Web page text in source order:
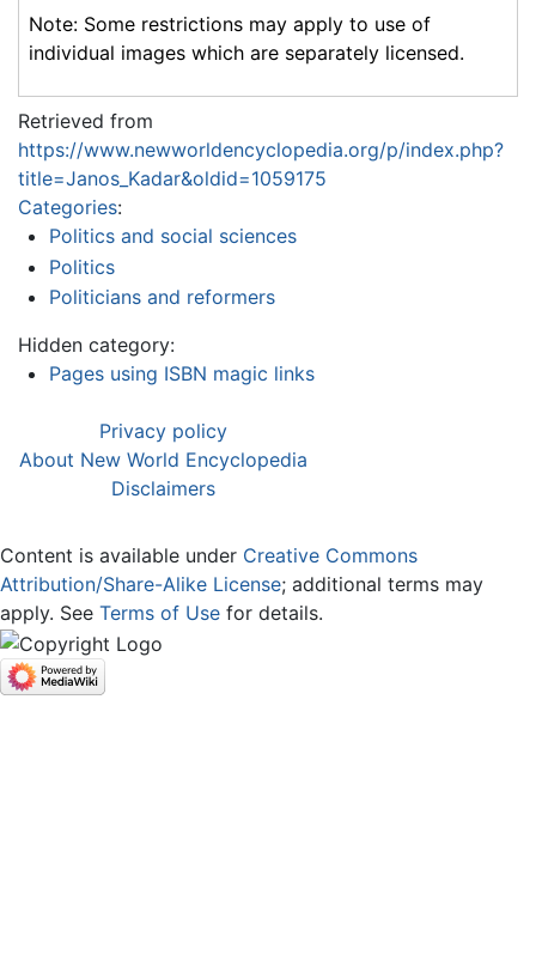
Note: Some restrictions may apply to use of
individual images which are separately licensed.
Retrieved from
https://www.newworldencyclopedia.org/p/index.php?
title=Janos_Kadar&oldid=1059175
Categories:
Politics and social sciences
Politics
Politicians and reformers
Hidden category:
Pages using ISBN magic links
Privacy policy
About New World Encyclopedia
Disclaimers
Content is available under Creative Commons
Attribution/Share-Alike License; additional terms may
apply. See Terms of Use for details.